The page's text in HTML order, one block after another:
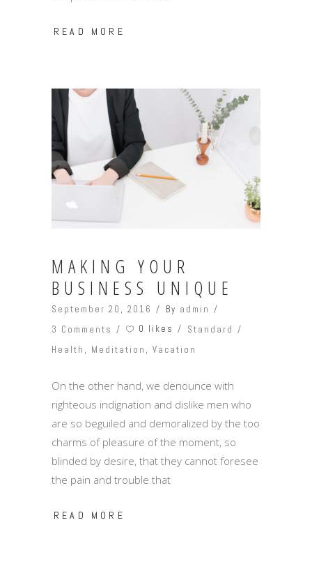
READ MORE
MAKING YOUR
BUSINESS UNIQUE
September 20, 2016 By admin
3 Comments
0 likes
Standard
Health , Meditation , Vacation
On the other hand, we denounce with
righteous indignation and dislike men who
are so beguiled and demoralized by the too
charms of pleasure of the moment, so
blinded by desire, that they cannot foresee
the pain and trouble that
READ MORE